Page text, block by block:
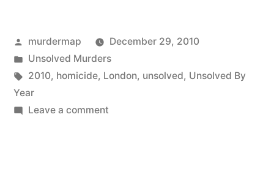
London:
2010”
Posted
by
murdermap
December 29, 2010
Posted
in
Unsolved Murders
Tags:
2010, homicide, London, unsolved, Unsolved By
Year
Leave a commenton